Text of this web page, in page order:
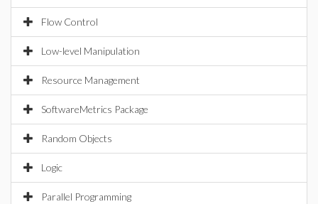
Flow Control
Low-level Manipulation
Resource Management
SoftwareMetrics Package
Random Objects
Logic
Parallel Programming